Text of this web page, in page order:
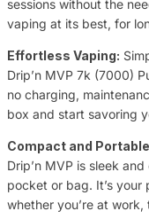
sessions without the
vaping at its best, for
Effortless Vaping:
Drip’n MVP 7k (7000)
no charging,
box and start savoring
Compact and
Drip’n MVP is sleek
pocket or bag. It’s
whether you’re at